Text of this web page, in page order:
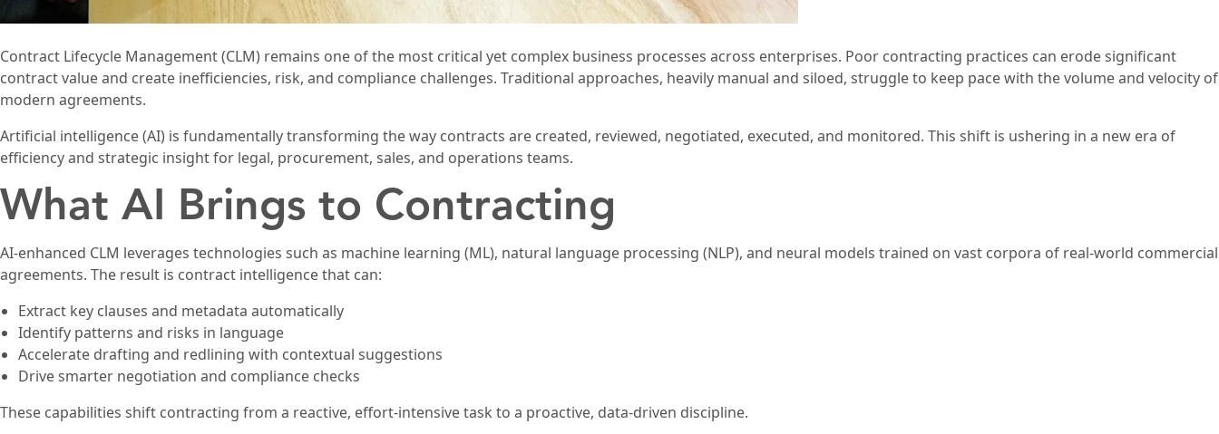
Contract Lifecycle Management (CLM) remains one of the most critical yet complex business processes across enterprises. Poor contracting practices can erode significant
contract value and create inefficiencies, risk, and compliance challenges. Traditional approaches, heavily manual and siloed, struggle to keep pace with the volume and velocity of
modern agreements.
Artificial intelligence (AI) is fundamentally transforming the way contracts are created, reviewed, negotiated, executed, and monitored. This shift is ushering in a new era of
efficiency and strategic insight for legal, procurement, sales, and operations teams.
What AI Brings to Contracting
AI-enhanced CLM leverages technologies such as machine learning (ML), natural language processing (NLP), and neural models trained on vast corpora of real-world commercial
agreements. The result is contract intelligence that can:
Extract key clauses and metadata automatically
Identify patterns and risks in language
Accelerate drafting and redlining with contextual suggestions
Drive smarter negotiation and compliance checks
These capabilities shift contracting from a reactive, effort-intensive task to a proactive, data-driven discipline.